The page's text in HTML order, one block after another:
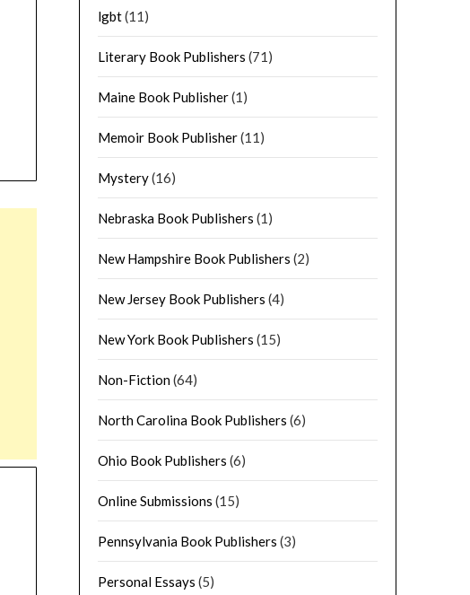
lgbt(11)
Literary Book Publishers (71)
Maine Book Publisher(1)
Memoir Book Publisher(11)
Mystery(16)
Nebraska Book Publishers (1)
New Hampshire Book Publishers (2)
New Jersey Book Publishers (4)
New York Book Publishers (15)
Non-Fiction(64)
North Carolina Book Publishers (6)
Ohio Book Publishers (6)
Online Submissions (15)
Pennsylvania Book Publishers (3)
Personal Essays (5)